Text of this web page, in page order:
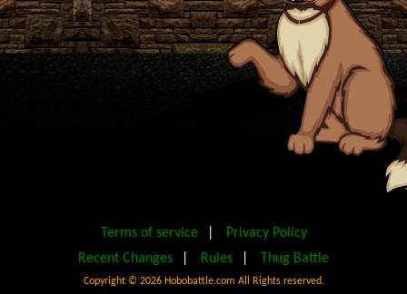
Terms of service
Privacy Policy
Recent Changes
Rules Thug Battle
Copyright © 2026 Hobobattle.com All Rights reserved.